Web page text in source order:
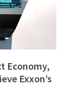
Economy,
Exxon’s